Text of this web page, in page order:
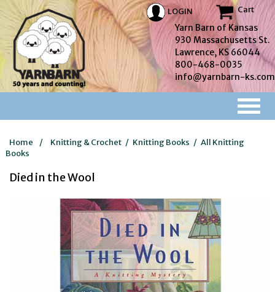
LOGIN Cart
Yarn Barn of Kansas
930 Massachusetts St.
Lawrence, KS 66044
800-468-0035
info@yarnbarn-ks.com
Home / Knitting & Crochet / Knitting Books / All Knitting
Books
Died in the Wool